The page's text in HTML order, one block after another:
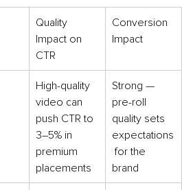
Quality
Impact on
CTR
Conversion
Impact
High-quality
video can
push CTR to
3–5% in
premium
placements
Strong —
pre-roll
quality sets
expectations
for the
brand